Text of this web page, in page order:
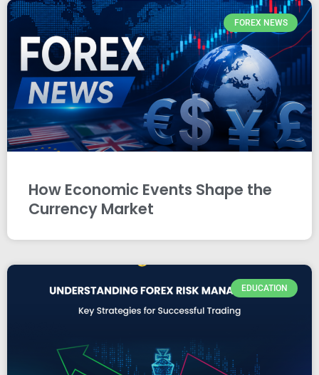
FOREX NEWS
How Economic Events Shape the
Currency Market
EDUCATION